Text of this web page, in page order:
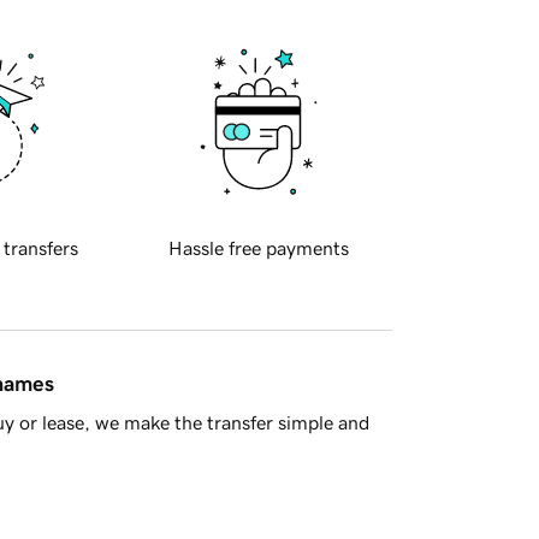
transfers Hassle free payments
or lease, we make the transfer simple and